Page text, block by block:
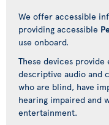
We offer accessible
providing accessible
use onboard.
These devices
descriptive audio and
who are blind, have
hearing impaired and
entertainment.